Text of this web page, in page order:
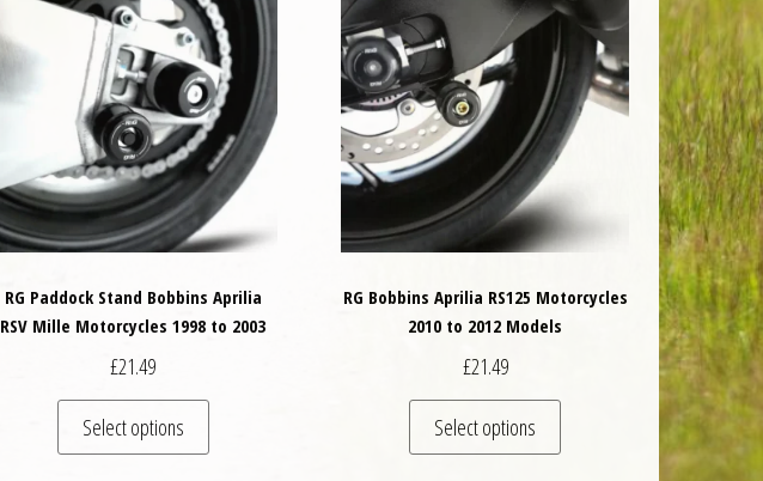
RG Paddock Stand Bobbins Aprilia
RSV Mille Motorcycles 1998 to 2003
£21.49
Select options
This product has multiple variants. The options may be chosen on the product
RG Bobbins Aprilia RS125 Motorcycles
2010 to 2012 Models
£21.49
Select options
This product has multiple